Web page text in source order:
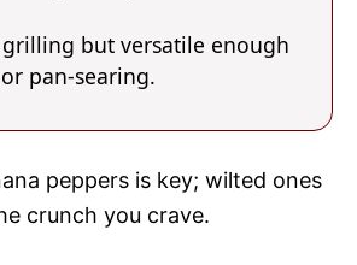
but versatile enough
pan-searing.
peppers is key; wilted ones
crunch you crave.